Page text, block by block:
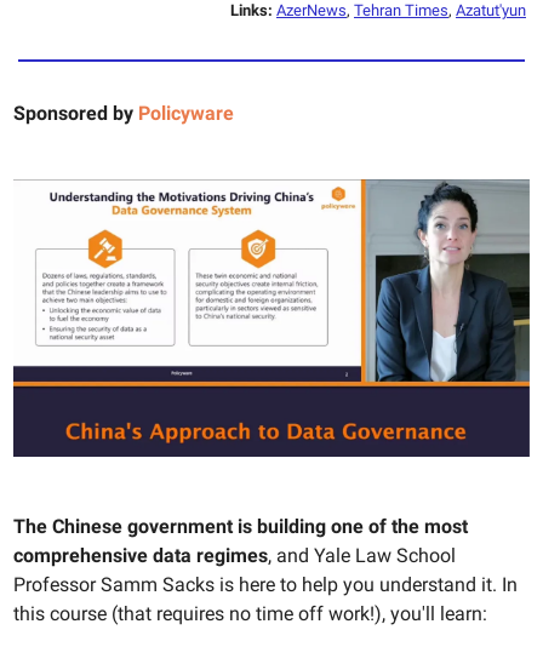
Links: AzerNews, Tehran Times, Azatut'yun
Sponsored by Policyware
The Chinese government is building one of the most
comprehensive data regimes, and Yale Law School
Professor Samm Sacks is here to help you understand it. In
this course (that requires no time off work!), you'll learn: